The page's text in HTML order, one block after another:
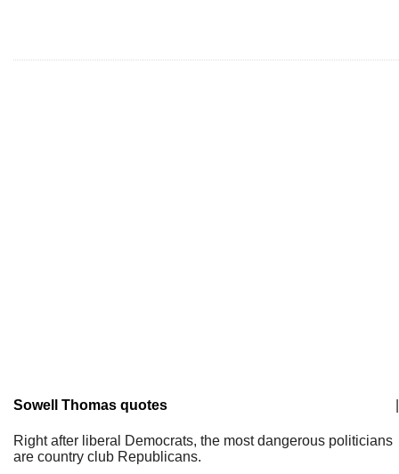
Sowell Thomas quotes
Right after liberal Democrats, the most dangerous politicians
are country club Republicans.